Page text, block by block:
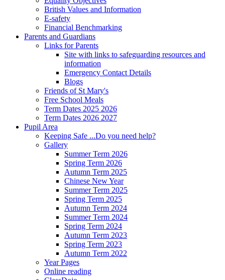
British Values and Information
E-safety
Financial Benchmarking
Parents and Guardians
Links for Parents
Site with links to safeguarding resources and
information
Emergency Contact Details
Blogs
Friends of St Mary's
Free School Meals
Term Dates 2025 2026
Term Dates 2026 2027
Pupil Area
Keeping Safe ...Do you need help?
Gallery
Summer Term 2026
Spring Term 2026
Autumn Term 2025
Chinese New Year
Summer Term 2025
Spring Term 2025
Autumn Term 2024
Summer Term 2024
Spring Term 2024
Autumn Term 2023
Spring Term 2023
Autumn Term 2022
Year Pages
Online reading